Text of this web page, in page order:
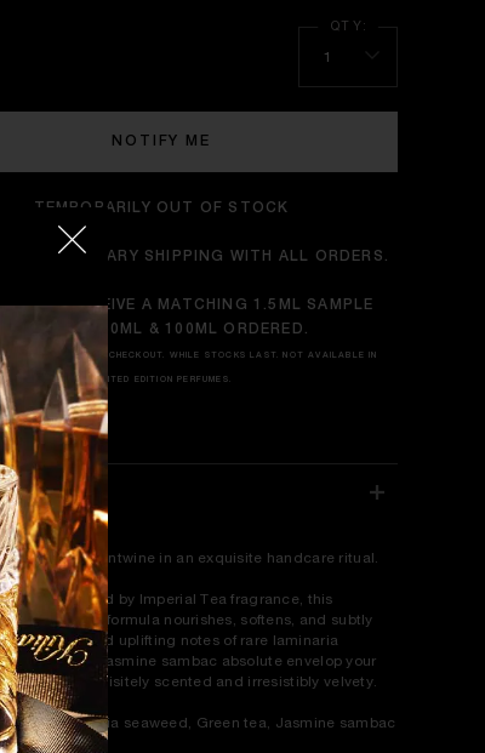
1
NOTIFY ME
TEMPORARILY OUT OF STOCK
SHIPPING WITH ALL ORDERS.
FIRST: RECEIVE A MATCHING 1.5ML SAMPLE
WITH ANY 50ML & 100ML ORDERED.
AUTOMATICALLY AT CHECKOUT. WHILE STOCKS LAST. NOT AVAILABLE IN
LIMITED EDITION PERFUMES.
NOTES
and Jasmine entwine in an exquisite handcare ritual.
cream:Inspired by Imperial Tea fragrance, this
non-greasy formula nourishes, softens, and subtly
Its pure and uplifting notes of rare laminaria
tea and jasmine sambac absolute envelop your
them exquisitely scented and irresistibly velvety.
Laminaria seaweed, Green tea, Jasmine sambac